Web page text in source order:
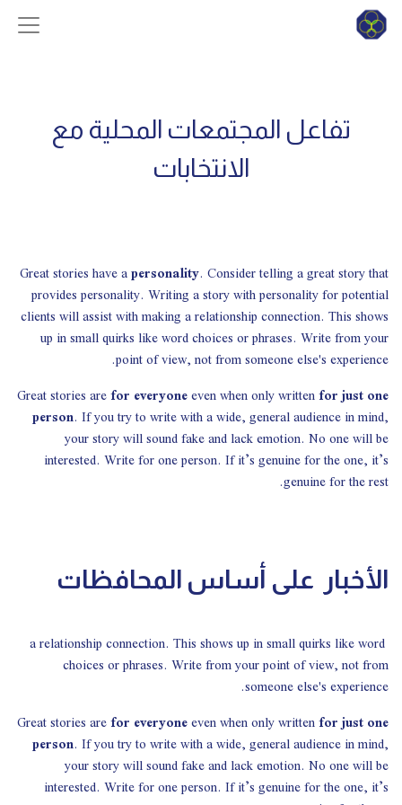
تفاعل المجتمعات المحلية مع
الانتخابات
Great stories have apersonality. Consider telling a great story that
provides personality. Writing a story with personality for potential
clients will assist with making a relationship connection. This shows
up in small quirks like word choices or phrases. Write from your
point of view, not from someone else's experience.
Great stories arefor everyoneeven when only writtenfor just one
person. If you try to write with a wide, general audience in mind,
your story will sound fake and lack emotion. No one will be
interested. Write for one person. If it’s genuine for the one, it’s
genuine for the rest.
الأخبار على أساس المحافظات
a relationship connection. This shows up in small quirks like word
choices or phrases. Write from your point of view, not from
someone else's experience.
Great stories arefor everyoneeven when only writtenfor just one
person. If you try to write with a wide, general audience in mind,
your story will sound fake and lack emotion. No one will be
interested. Write for one person. If it’s genuine for the one, it’s